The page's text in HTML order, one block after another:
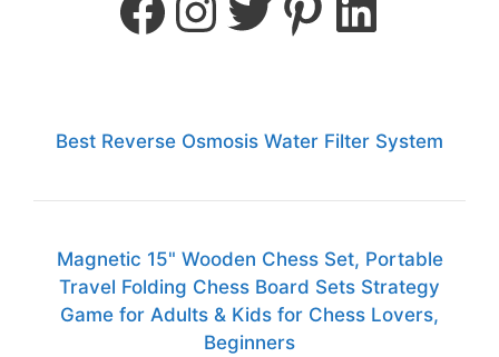
Best Reverse Osmosis Water Filter System
Magnetic 15" Wooden Chess Set, Portable
Travel Folding Chess Board Sets Strategy
Game for Adults & Kids for Chess Lovers,
Beginners